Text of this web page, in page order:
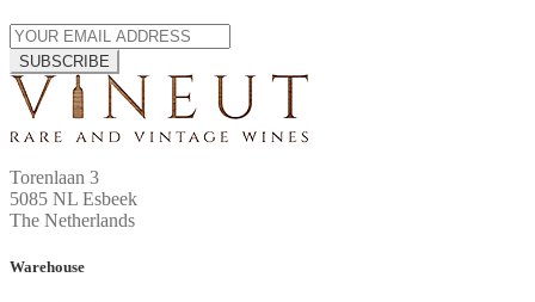
SUBSCRIBE
Torenlaan 3
5085 NL Esbeek
The Netherlands
Warehouse